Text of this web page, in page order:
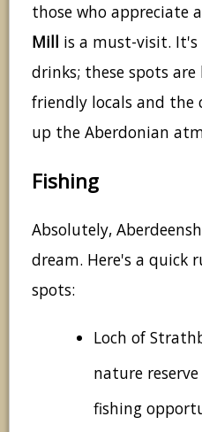
those who appreciate
Mill is a must-visit.
drinks; these spots
friendly locals and the
up the Aberdonian
Fishing
Absolutely,
dream. Here's a quick
spots:
Loch of
nature
fishing